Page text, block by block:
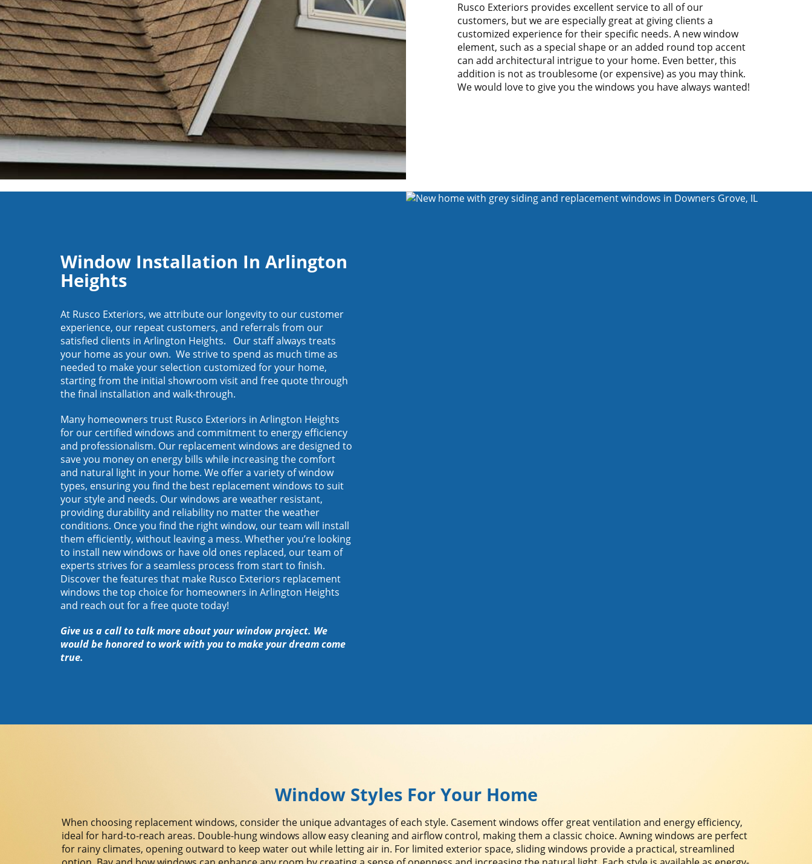
Rusco Exteriors provides excellent service to all of our
customers, but we are especially great at giving clients a
customized experience for their specific needs. A new window
element, such as a special shape or an added round top accent
can add architectural intrigue to your home. Even better, this
addition is not as troublesome (or expensive) as you may think.
We would love to give you the windows you have always wanted!
Window Installation In Arlington
Heights
At Rusco Exteriors, we attribute our longevity to our customer
experience, our repeat customers, and referrals from our
satisfied clients in Arlington Heights. Our staff always treats
your home as your own. We strive to spend as much time as
needed to make your selection customized for your home,
starting from the initial showroom visit and free quote through
the final installation and walk-through.
Many homeowners trust Rusco Exteriors in Arlington Heights
for our certified windows and commitment to energy efficiency
and professionalism. Our replacement windows are designed to
save you money on energy bills while increasing the comfort
and natural light in your home. We offer a variety of window
types, ensuring you find the best replacement windows to suit
your style and needs. Our windows are weather resistant,
providing durability and reliability no matter the weather
conditions. Once you find the right window, our team will install
them efficiently, without leaving a mess. Whether you’re looking
to install new windows or have old ones replaced, our team of
experts strives for a seamless process from start to finish.
Discover the features that make Rusco Exteriors replacement
windows the top choice for homeowners in Arlington Heights
and reach out for a free quote today!
Give us a call to talk more about your window project. We
would be honored to work with you to make your dream come
true.
Window Styles For Your Home
When choosing replacement windows, consider the unique advantages of each style. Casement windows offer great ventilation and energy efficiency,
ideal for hard-to-reach areas. Double-hung windows allow easy cleaning and airflow control, making them a classic choice. Awning windows are perfect
for rainy climates, opening outward to keep water out while letting air in. For limited exterior space, sliding windows provide a practical, streamlined